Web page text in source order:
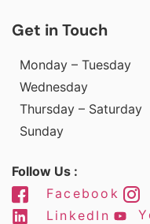
Get in Touch
Monday – Tuesday
Wednesday
Thursday – Saturday
Sunday
Follow Us :
Facebook
LinkedIn